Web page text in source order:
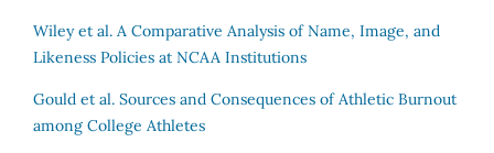
Wiley et al. A Comparative Analysis of Name, Image, and
Likeness Policies at NCAA Institutions
Gould et al. Sources and Consequences of Athletic Burnout
among College Athletes